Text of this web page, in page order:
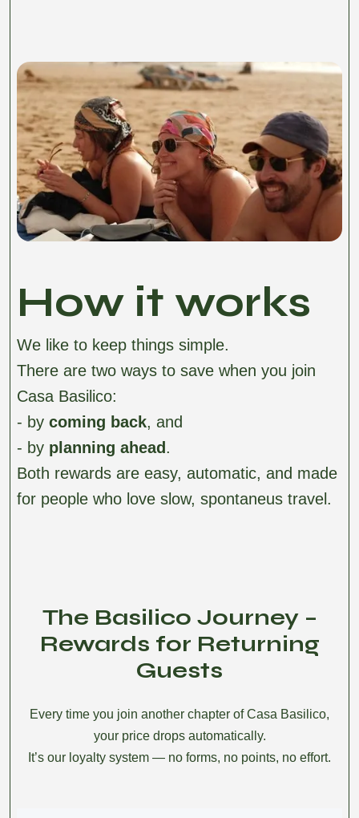
How it works
We like to keep things simple.
There are two ways to save when you join
Casa Basilico:
- by coming back, and
- by planning ahead.
Both rewards are easy, automatic, and made
for people who love slow, spontaneus travel.
The Basilico Journey –
Rewards for Returning
Guests
Every time you join another chapter of Casa Basilico,
your price drops automatically.
It’s our loyalty system — no forms, no points, no effort.